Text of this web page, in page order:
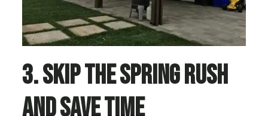
3. Skip the Spring Rush
and Save Time